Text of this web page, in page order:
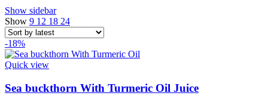
Show sidebar
Show 9 12 18 24
-18%
Quick view
Sea buckthorn With Turmeric Oil Juice